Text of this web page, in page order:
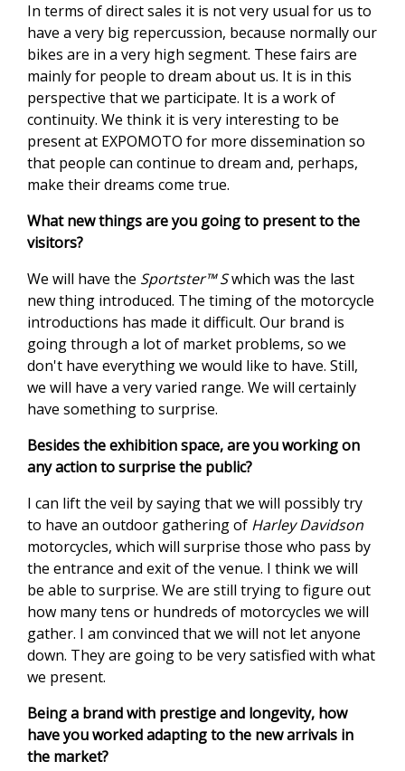
In terms of direct sales it is not very usual for us to
have a very big repercussion, because normally our
bikes are in a very high segment. These fairs are
mainly for people to dream about us. It is in this
perspective that we participate. It is a work of
continuity. We think it is very interesting to be
present at EXPOMOTO for more dissemination so
that people can continue to dream and, perhaps,
make their dreams come true.
What new things are you going to present to the
visitors?
We will have the Sportster™ Swhich was the last
new thing introduced. The timing of the motorcycle
introductions has made it difficult. Our brand is
going through a lot of market problems, so we
don't have everything we would like to have. Still,
we will have a very varied range. We will certainly
have something to surprise.
Besides the exhibition space, are you working on
any action to surprise the public?
I can lift the veil by saying that we will possibly try
to have an outdoor gathering of Harley Davidson
motorcycles, which will surprise those who pass by
the entrance and exit of the venue. I think we will
be able to surprise. We are still trying to figure out
how many tens or hundreds of motorcycles we will
gather. I am convinced that we will not let anyone
down. They are going to be very satisfied with what
we present.
Being a brand with prestige and longevity, how
have you worked adapting to the new arrivals in
the market?